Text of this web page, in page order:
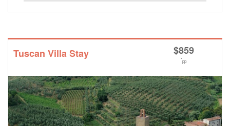
Tuscan Villa Stay $859
*pp